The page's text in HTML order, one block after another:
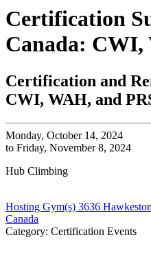
Certification
Canada: CWI,
Certification and
CWI, WAH, and
Monday, October 14, 2024
to Friday, November 8, 2024
Hub Climbing
Hosting Gym(s) 3636
Canada
Category: Certification Events